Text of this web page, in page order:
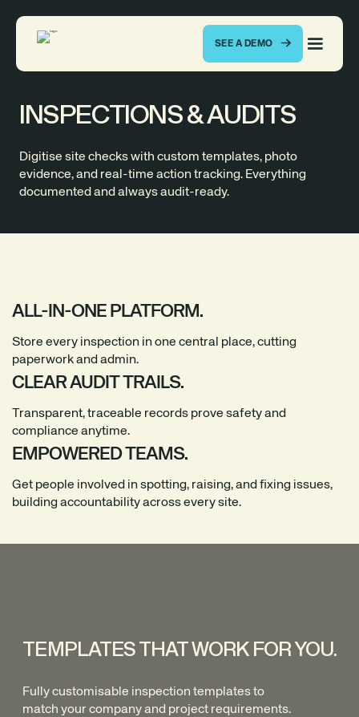
SEE A DEMO
INSPECTIONS & AUDITS
Digitise site checks with custom templates, photo
evidence, and real-time action tracking. Everything
documented and always audit-ready.
ALL-IN-ONE PLATFORM.
Store every inspection in one central place, cutting
paperwork and admin.
CLEAR AUDIT TRAILS.
Transparent, traceable records prove safety and
compliance anytime.
EMPOWERED TEAMS.
Get people involved in spotting, raising, and fixing issues,
building accountability across every site.
TEMPLATES THAT WORK FOR YOU.
Fully customisable inspection templates to
match your company and project requirements.